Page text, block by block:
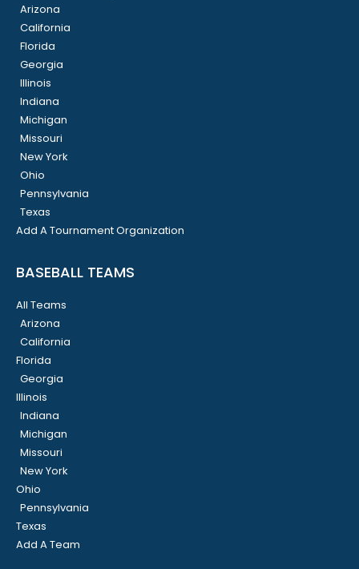
Arizona
California
Florida
Georgia
Illinois
Indiana
Michigan
Missouri
New York
Ohio
Pennsylvania
Texas
Add A Tournament Organization
BASEBALL TEAMS
All Teams
Arizona
California
Florida
Georgia
Illinois
Indiana
Michigan
Missouri
New York
Ohio
Pennsylvania
Texas
Add A Team